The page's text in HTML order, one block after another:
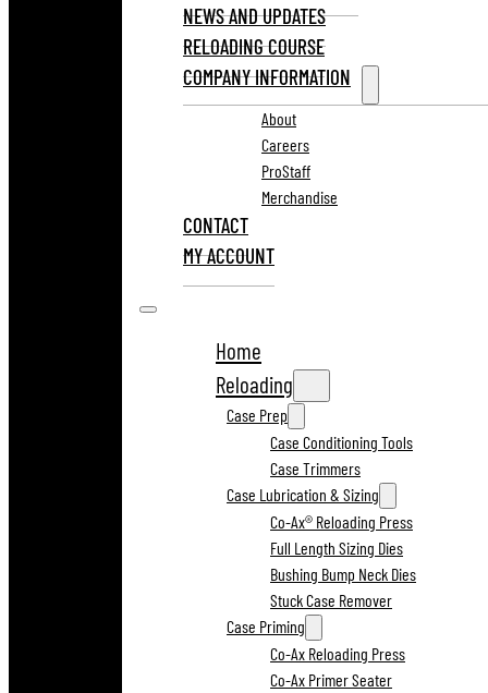
NEWS AND UPDATES
RELOADING COURSE
COMPANY INFORMATION
About
Careers
ProStaff
Merchandise
CONTACT
MY ACCOUNT
Home
Reloading
Case Prep
Case Conditioning Tools
Case Trimmers
Case Lubrication & Sizing
Co-Ax® Reloading Press
Full Length Sizing Dies
Bushing Bump Neck Dies
Stuck Case Remover
Case Priming
Co-Ax Reloading Press
Co-Ax Primer Seater